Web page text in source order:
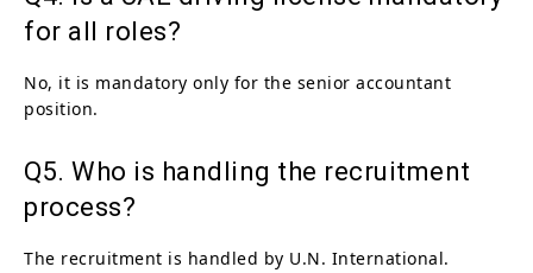
for all roles?
No, it is mandatory only for the senior accountant
position.
Q5. Who is handling the recruitment
process?
The recruitment is handled by U.N. International.